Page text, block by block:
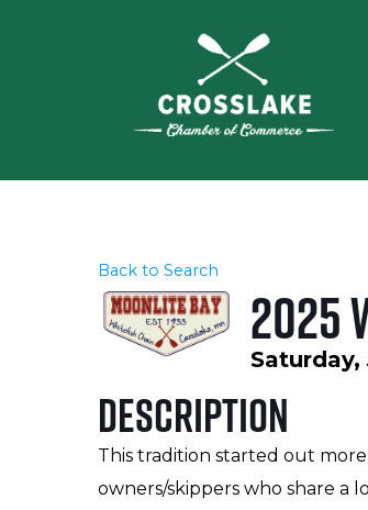
Back to Search
2025
Saturday,
Description
This tradition started out
owners/skippers who share a